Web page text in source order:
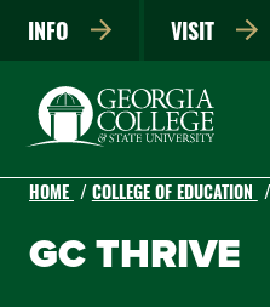
INFO VISIT
HOME COLLEGE OF EDUCATION
GC THRIVE